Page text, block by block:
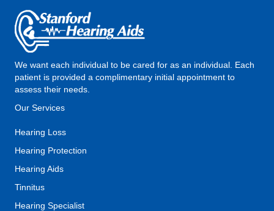
We want each individual to be cared for as an individual. Each
patient is provided a complimentary initial appointment to
assess their needs.
Our Services
Hearing Loss
Hearing Protection
Hearing Aids
Tinnitus
Hearing Specialist